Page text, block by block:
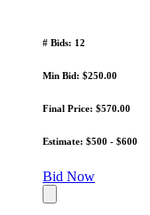
# Bids: 12
Min Bid: $250.00
Final Price: $570.00
Estimate: $500 - $600
Bid Now